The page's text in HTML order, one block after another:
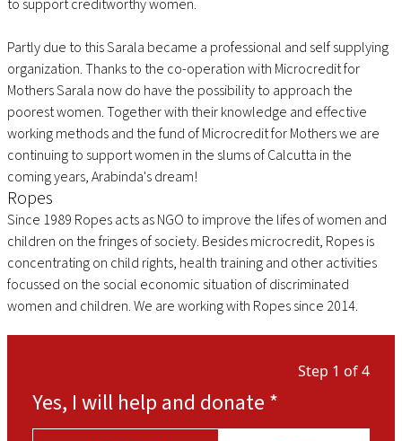
to support creditworthy women.
Partly due to this Sarala became a professional and self supplying
organization. Thanks to the co-operation with Microcredit for
Mothers Sarala now do have the possibility to approach the
poorest women. Together with their knowledge and effective
working methods and the fund of Microcredit for Mothers we are
continuing to support women in the slums of Calcutta in the
coming years, Arabinda's dream!
Ropes
Since 1989 Ropes acts as NGO to improve the lifes of women and
children on the fringes of society. Besides microcredit, Ropes is
concentrating on child rights, health training and other activities
focussed on the social economic situation of discriminated
women and children. We are working with Ropes since 2014.
Step 1 of 4
Yes, I will help and donate *